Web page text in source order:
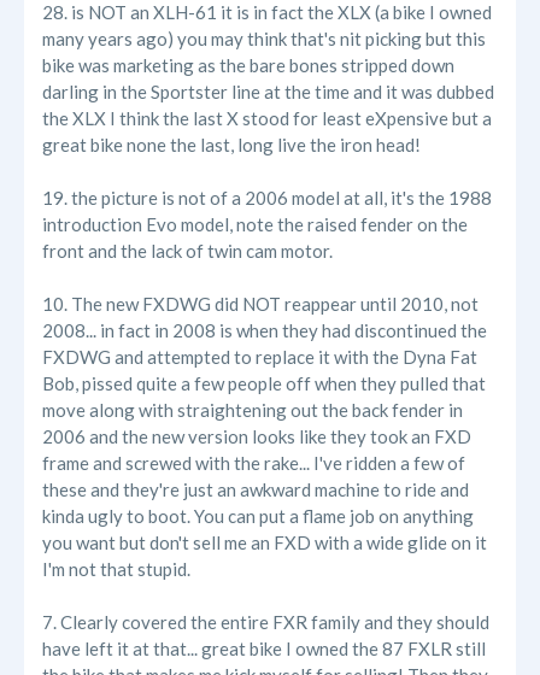
28. is NOT an XLH-61 it is in fact the XLX (a bike I owned
many years ago) you may think that's nit picking but this
bike was marketing as the bare bones stripped down
darling in the Sportster line at the time and it was dubbed
the XLX I think the last X stood for least eXpensive but a
great bike none the last, long live the iron head!
19. the picture is not of a 2006 model at all, it's the 1988
introduction Evo model, note the raised fender on the
front and the lack of twin cam motor.
10. The new FXDWG did NOT reappear until 2010, not
2008... in fact in 2008 is when they had discontinued the
FXDWG and attempted to replace it with the Dyna Fat
Bob, pissed quite a few people off when they pulled that
move along with straightening out the back fender in
2006 and the new version looks like they took an FXD
frame and screwed with the rake... I've ridden a few of
these and they're just an awkward machine to ride and
kinda ugly to boot. You can put a flame job on anything
you want but don't sell me an FXD with a wide glide on it
I'm not that stupid.
7. Clearly covered the entire FXR family and they should
have left it at that... great bike I owned the 87 FXLR still